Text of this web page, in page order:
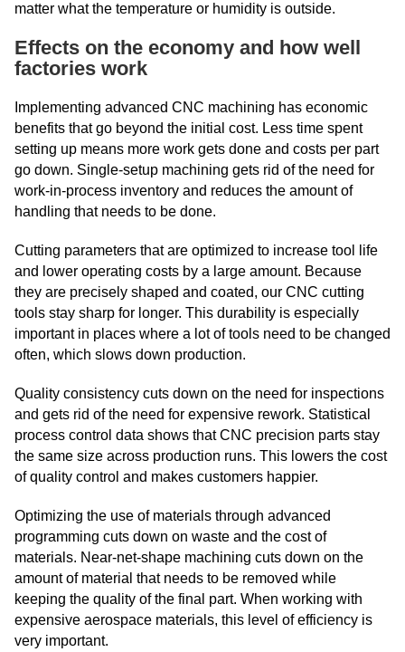
matter what the temperature or humidity is outside.
Effects on the economy and how well
factories work
Implementing advanced CNC machining has economic
benefits that go beyond the initial cost. Less time spent
setting up means more work gets done and costs per part
go down. Single-setup machining gets rid of the need for
work-in-process inventory and reduces the amount of
handling that needs to be done.
Cutting parameters that are optimized to increase tool life
and lower operating costs by a large amount. Because
they are precisely shaped and coated, our CNC cutting
tools stay sharp for longer. This durability is especially
important in places where a lot of tools need to be changed
often, which slows down production.
Quality consistency cuts down on the need for inspections
and gets rid of the need for expensive rework. Statistical
process control data shows that CNC precision parts stay
the same size across production runs. This lowers the cost
of quality control and makes customers happier.
Optimizing the use of materials through advanced
programming cuts down on waste and the cost of
materials. Near-net-shape machining cuts down on the
amount of material that needs to be removed while
keeping the quality of the final part. When working with
expensive aerospace materials, this level of efficiency is
very important.